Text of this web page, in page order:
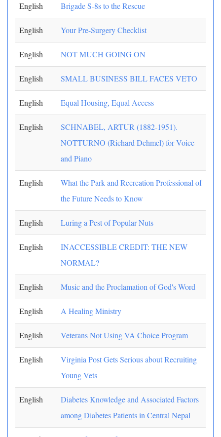
English Brigade S-8s to the Rescue
English Your Pre-Surgery Checklist
English NOT MUCH GOING ON
English SMALL BUSINESS BILL FACES VETO
English Equal Housing, Equal Access
English
SCHNABEL, ARTUR (1882-1951).
NOTTURNO (Richard Dehmel) for Voice
and Piano
English
What the Park and Recreation Professional of
the Future Needs to Know
English Luring a Pest of Popular Nuts
English
INACCESSIBLE CREDIT: THE NEW
NORMAL?
English Music and the Proclamation of God's Word
English A Healing Ministry
English Veterans Not Using VA Choice Program
English
Virginia Post Gets Serious about Recruiting
Young Vets
English
Diabetes Knowledge and Associated Factors
among Diabetes Patients in Central Nepal